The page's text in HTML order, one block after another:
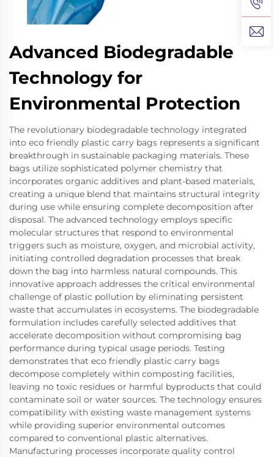
Advanced Biodegradable
Technology for
Environmental Protection
The revolutionary biodegradable technology integrated
into eco friendly plastic carry bags represents a significant
breakthrough in sustainable packaging materials. These
bags utilize sophisticated polymer chemistry that
incorporates organic additives and plant-based materials,
creating a unique blend that maintains structural integrity
during use while ensuring complete decomposition after
disposal. The advanced technology employs specific
molecular structures that respond to environmental
triggers such as moisture, oxygen, and microbial activity,
initiating controlled degradation processes that break
down the bag into harmless natural compounds. This
innovative approach addresses the critical environmental
challenge of plastic pollution by eliminating persistent
waste that accumulates in ecosystems. The biodegradable
formulation includes carefully selected additives that
accelerate decomposition without compromising bag
performance during typical usage periods. Testing
demonstrates that eco friendly plastic carry bags
decompose completely within composting facilities,
leaving no toxic residues or harmful byproducts that could
contaminate soil or water sources. The technology ensures
compatibility with existing waste management systems
while providing superior environmental outcomes
compared to conventional plastic alternatives.
Manufacturing processes incorporate quality control